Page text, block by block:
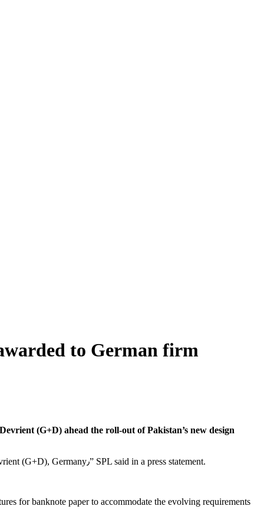
to German firm
(G+D) ahead the roll-out of Pakistan’s new design
“The estimated cost of the project is Rs3.4 billion, which includes an international tender worth Euro 8.297 million awarded to Giesecke+Devrient (G+D), Germany٫” SPL said in a press statement.
for banknote paper to accommodate the evolving requirements